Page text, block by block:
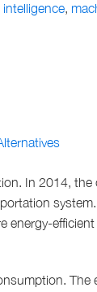
intelligence,
In 2014, the
energy-
The